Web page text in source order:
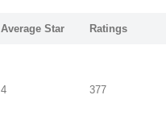
Average Star Ratings
4 377